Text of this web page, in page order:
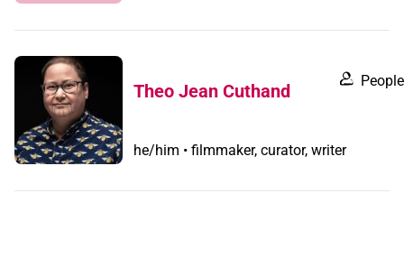
Theo Jean Cuthand People
he/him • filmmaker, curator, writer